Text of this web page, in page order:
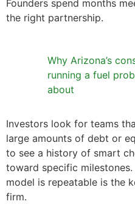
Founders spend months
the right partnership.
Why Arizona’s
running a fuel
about
Investors look for teams
large amounts of debt or
to see a history of smart
toward specific
model is repeatable is the
firm.